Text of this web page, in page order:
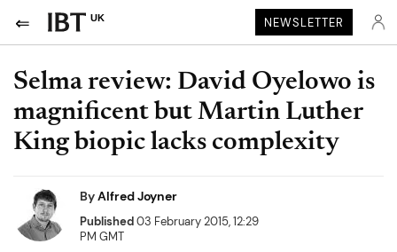
UK NEWSLETTER
Selma review: David Oyelowo is
magnificent but Martin Luther
King biopic lacks complexity
ByAlfred Joyner
Published03 February 2015, 12:29
PM GMT